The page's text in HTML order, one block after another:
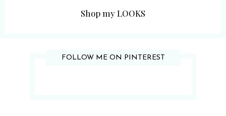
Shop my LOOKS
FOLLOW ME ON PINTEREST